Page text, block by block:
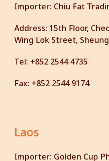
Importer: Chiu Fat
Address: 15th Floor,
Wing Lok Street,
Tel: +852 2544 4735
Fax: +852 2544 9174
Laos
Importer: Golden Cup